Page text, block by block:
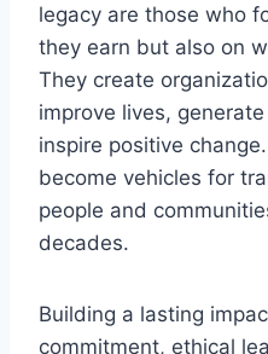
legacy are those who
they earn but also on
They create
improve lives,
inspire positive
become vehicles for
people and
decades.
Building a lasting
commitment, ethical